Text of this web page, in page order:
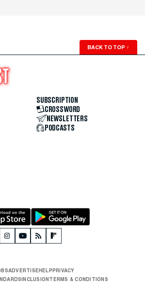
BACK TO TOP ↑
SUBSCRIPTION
CROSSWORD
NEWSLETTERS
PODCASTS
ADVERTISEHELPPRIVACY
INCLUSIONTERMS & CONDITIONS